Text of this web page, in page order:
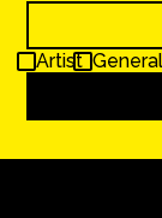
Artist General